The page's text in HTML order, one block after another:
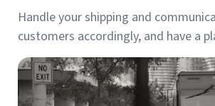
Woo Commerce
Carriers
Case Studies
Ebooks
Log In
Handle your shipping and
customers accordingly, and have a